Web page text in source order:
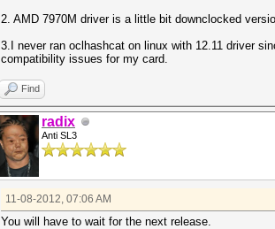
2. AMD 7970M driver is a little bit downclocked
3.I never ran oclhashcat on linux with 12.11 driver
compatibility issues for my card.
Find
radix
Anti SL3
11-08-2012, 07:06 AM
You will have to wait for the next release.